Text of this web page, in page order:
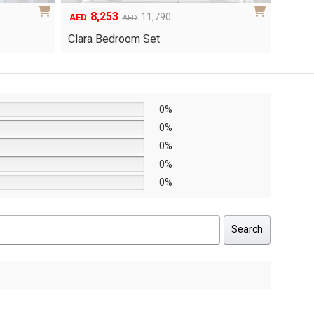
AED 8,640
Original
was:
AED 6,048
Current
is:
Knox Bedroom Set
0%
0%
0%
0%
0%
Search